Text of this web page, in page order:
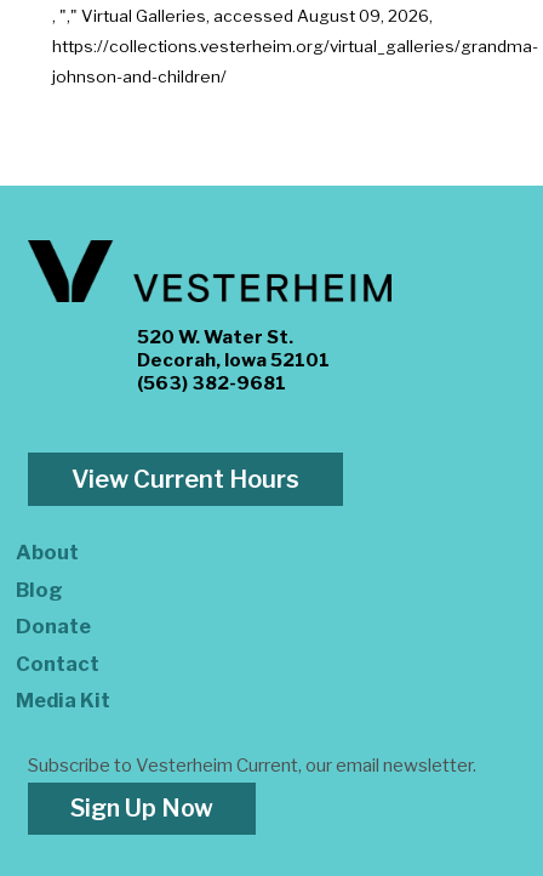
, "," Virtual Galleries, accessed August 09, 2026,
https://collections.vesterheim.org/virtual_galleries/grandma-
johnson-and-children/
520 W. Water St.
Decorah, Iowa 52101
(563) 382-9681
View Current Hours
About
Blog
Donate
Contact
Media Kit
Subscribe to Vesterheim Current, our email newsletter.
Sign Up Now